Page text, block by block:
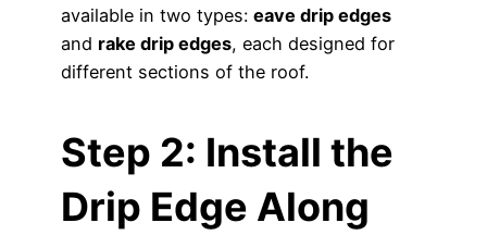
available in two types: eave drip edges
and rake drip edges, each designed for
different sections of the roof.
Step 2: Install the
Drip Edge Along